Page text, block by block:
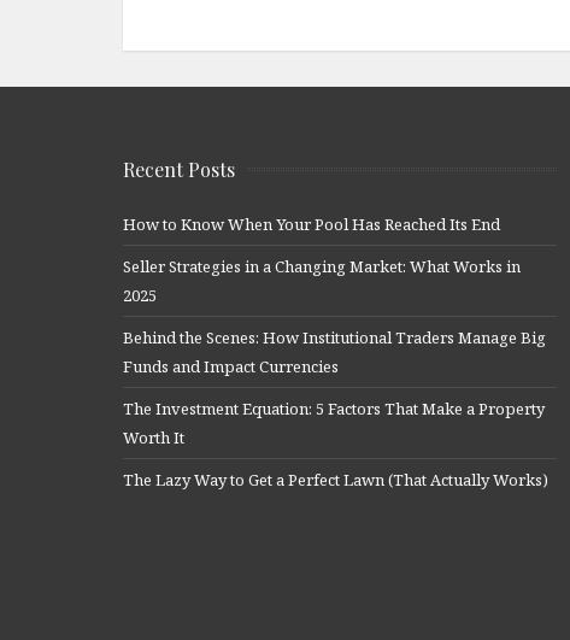
Recent Posts
How to Know When Your Pool Has Reached Its End
Seller Strategies in a Changing Market: What Works in
2025
Behind the Scenes: How Institutional Traders Manage Big
Funds and Impact Currencies
The Investment Equation: 5 Factors That Make a Property
Worth It
The Lazy Way to Get a Perfect Lawn (That Actually Works)